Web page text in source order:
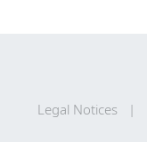
Legal Notices